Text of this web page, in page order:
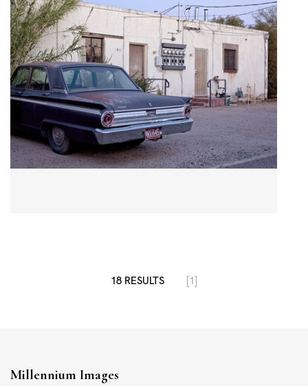
18 RESULTS [1]
Millennium Images